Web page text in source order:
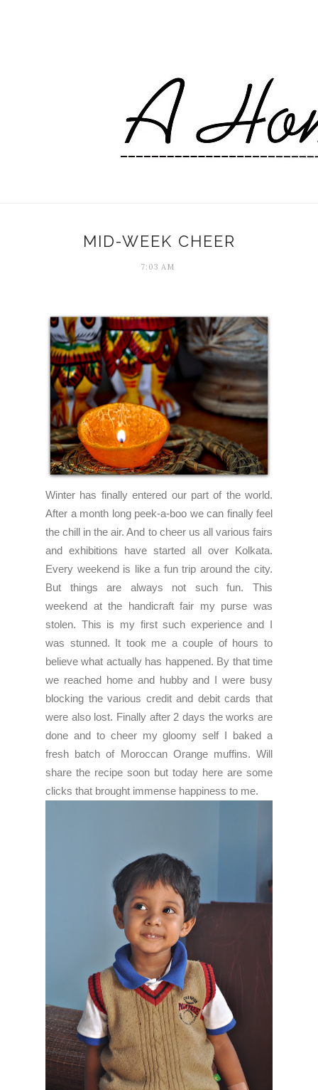
MID-WEEK CHEER
7:03 AM
Winter has finally entered our part of the world.
After a month long peek-a-boo we can finally feel
the chill in the air. And to cheer us all various fairs
and exhibitions have started all over Kolkata.
Every weekend is like a fun trip around the city.
But things are always not such fun. This
weekend at the handicraft fair my purse was
stolen. This is my first such experience and I
was stunned. It took me a couple of hours to
believe what actually has happened. By that time
we reached home and hubby and I were busy
blocking the various credit and debit cards that
were also lost. Finally after 2 days the works are
done and to cheer my gloomy self I baked a
fresh batch of Moroccan Orange muffins. Will
share the recipe soon but today here are some
clicks that brought immense happiness to me.